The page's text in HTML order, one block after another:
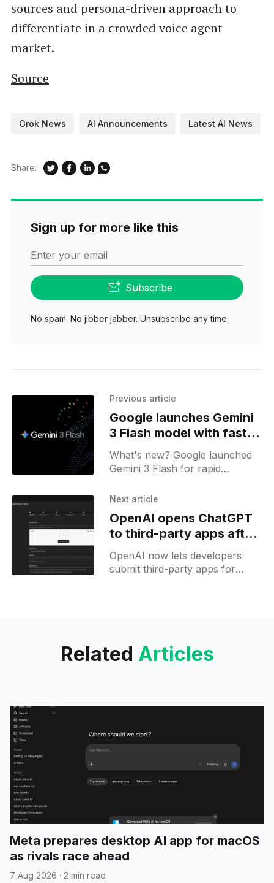
sources and persona-driven approach to
differentiate in a crowded voice agent
market.
Source
Grok News AI Announcements Latest AI News
Share:
Sign up for more like this
Enter your email
Subscribe
No spam. No jibber jabber. Unsubscribe any time.
Previous article
Google launches Gemini
3 Flash model with faster,
low-cost results
What's new? Google launched
Gemini 3 Flash for rapid
at low cost; it is now available
mode, and key APIs;
Next article
OpenAI opens ChatGPT
to third-party apps after
review process
OpenAI now lets developers
submit third-party apps for
Related Articles
Meta prepares desktop AI app for macOS
as rivals race ahead
7 Aug 2026 · 2 min read